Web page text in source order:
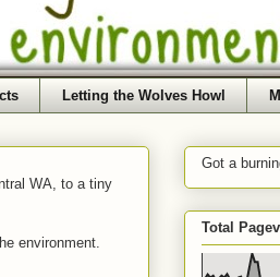
Letting the Wolves Howl
WA, to a tiny
environment.
Got a
Total